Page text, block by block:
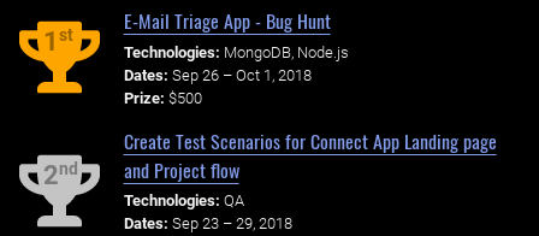
1st
E-Mail Triage App - Bug Hunt
Technologies: MongoDB, Node.js
Dates: Sep 26 – Oct 1, 2018
Prize: $500
2nd
Create Test Scenarios for Connect App Landing page
and Project flow
Technologies: QA
Dates: Sep 23 – 29, 2018